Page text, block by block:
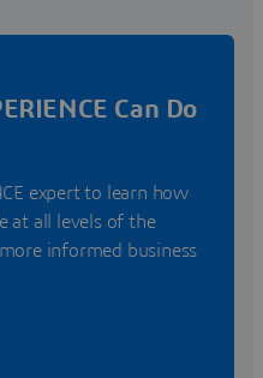
Can Do
expert to learn how
at all levels of the
informed business